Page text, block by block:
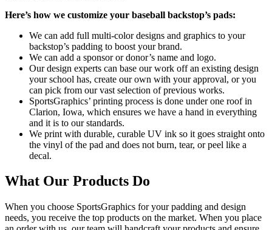
Here’s how we customize your baseball backstop’s pads:
We can add full multi-color designs and graphics to your
backstop’s padding to boost your brand.
We can add a sponsor or donor’s name and logo.
Our design experts can base our work off an existing design
your school has, create our own with your approval, or you
can pick from our vast selection of previous works.
SportsGraphics’ printing process is done under one roof in
Clarion, Iowa, which ensures we have a hand in everything
and it is to our standards.
We print with durable, curable UV ink so it goes straight onto
the vinyl of the pad and does not burn, tear, or peel like a
decal.
What Our Products Do
When you choose SportsGraphics for your padding and design
needs, you receive the top products on the market. When you place